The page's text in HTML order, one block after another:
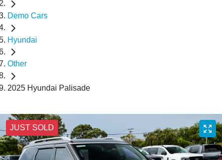
Demo Cars
Hyundai
Other
2025 Hyundai Palisade
JUST SOLD